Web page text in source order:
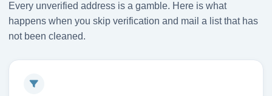
Every unverified address is a gamble. Here is what
happens when you skip verification and mail a list that has
not been cleaned.